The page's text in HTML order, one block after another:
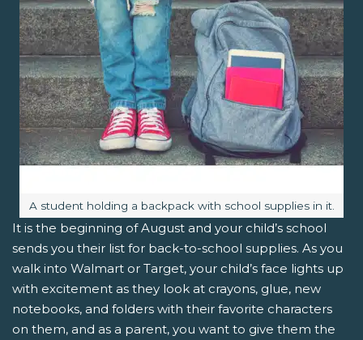
Image caption:
A student holding a backpack with school supplies in it.
It is the beginning of August and your child’s school
sends you their list for back-to-school supplies. As you
walk into Walmart or Target, your child’s face lights up
with excitement as they look at crayons, glue, new
notebooks, and folders with their favorite characters
on them, and as a parent, you want to give them the